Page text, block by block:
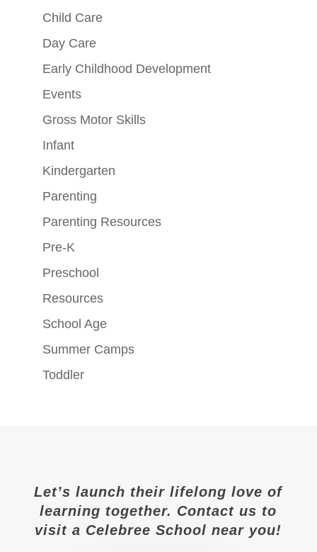
Child Care
Day Care
Early Childhood Development
Events
Gross Motor Skills
Infant
Kindergarten
Parenting
Parenting Resources
Pre-K
Preschool
Resources
School Age
Summer Camps
Toddler
Let’s launch their lifelong love of
learning together. Contact us to
visit a Celebree School near you!